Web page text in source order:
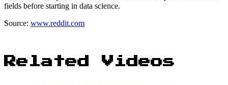
fields before starting in data science.
Source: www.reddit.com
Related Videos